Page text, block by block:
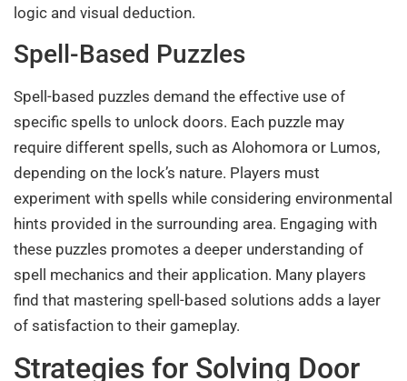
logic and visual deduction.
Spell-Based Puzzles
Spell-based puzzles demand the effective use of
specific spells to unlock doors. Each puzzle may
require different spells, such as Alohomora or Lumos,
depending on the lock’s nature. Players must
experiment with spells while considering environmental
hints provided in the surrounding area. Engaging with
these puzzles promotes a deeper understanding of
spell mechanics and their application. Many players
find that mastering spell-based solutions adds a layer
of satisfaction to their gameplay.
Strategies for Solving Door